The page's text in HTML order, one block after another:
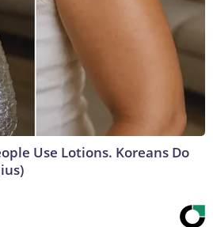
Use Lotions. Koreans Do